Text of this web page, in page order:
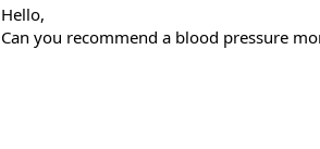
Hello,
Can you recommend a blood pressure